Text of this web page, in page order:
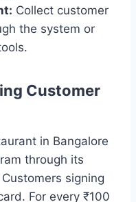
Collect customer
the system or
Customer
in Bangalore
through its
signing
For every ₹100